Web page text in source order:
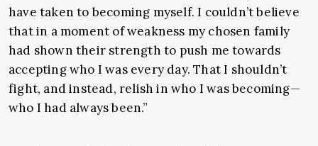
have taken to becoming myself. I couldn’t believe
that in a moment of weakness my chosen family
had shown their strength to push me towards
accepting who I was every day. That I shouldn’t
fight, and instead, relish in who I was becoming—
who I had always been.”